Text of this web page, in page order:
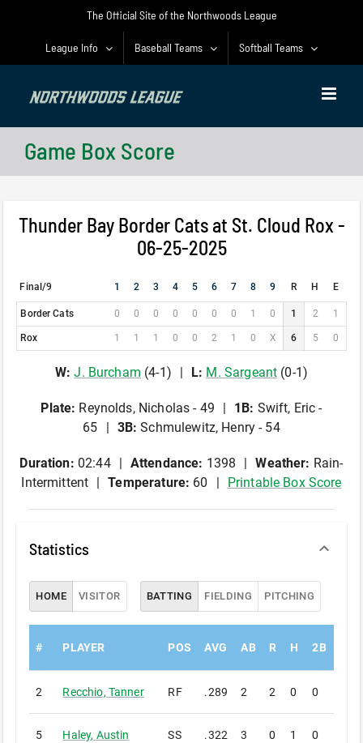
The Official Site of the Northwoods League
League Info Baseball Teams Softball Teams
Game Box Score
Thunder Bay Border Cats at St. Cloud Rox -
06-25-2025
Final/9 1 2 3 4 5 6 7 8 9 R H E
Border Cats 0 0 0 0 0 0 0 1 0 1 2 1
Rox 1 1 1 0 0 2 1 0 X 6 5 0
W: J. Burcham (4-1) L: M. Sargeant (0-1)
Plate: Reynolds, Nicholas - 49 1B: Swift, Eric -
65
3B: Schmulewitz, Henry - 54
Duration: 02:44 Attendance: 1398 Weather: Rain-
Intermittent
Temperature: 60 Printable Box Score
Statistics
HOME VISITOR BATTING FIELDING PITCHING
# PLAYER POS AVG AB R H 2B
2 Recchio, Tanner RF .289 2 2 0 0
5 Haley, Austin SS .322 3 0 1 0